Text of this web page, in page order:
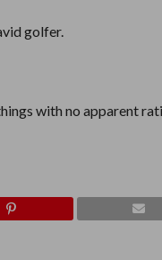
golfer.
with no apparent